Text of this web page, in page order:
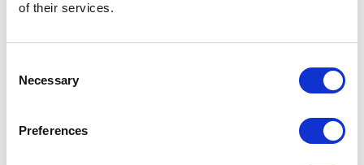
of their services.
Selection
Necessary
Preferences